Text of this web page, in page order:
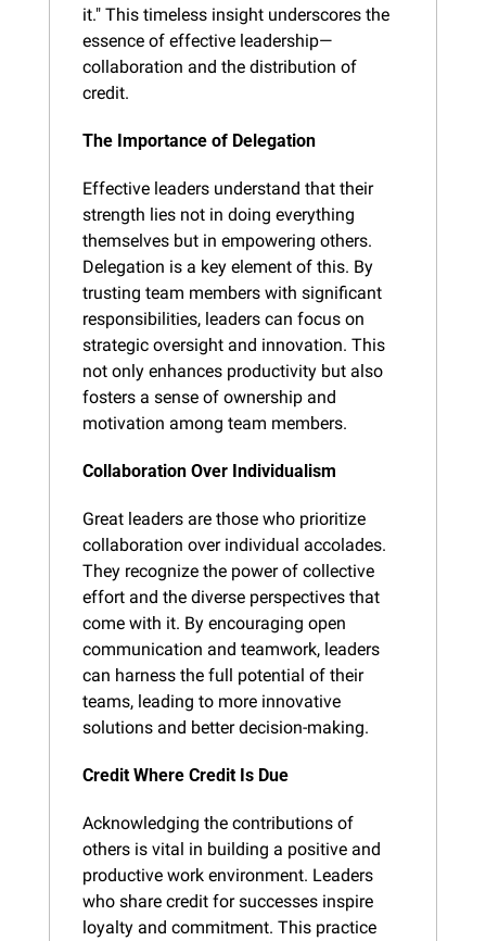
it." This timeless insight underscores the
essence of effective leadership—
collaboration and the distribution of
credit.
The Importance of Delegation
Effective leaders understand that their
strength lies not in doing everything
themselves but in empowering others.
Delegation is a key element of this. By
trusting team members with significant
responsibilities, leaders can focus on
strategic oversight and innovation. This
not only enhances productivity but also
fosters a sense of ownership and
motivation among team members.
Collaboration Over Individualism
Great leaders are those who prioritize
collaboration over individual accolades.
They recognize the power of collective
effort and the diverse perspectives that
come with it. By encouraging open
communication and teamwork, leaders
can harness the full potential of their
teams, leading to more innovative
solutions and better decision-making.
Credit Where Credit Is Due
Acknowledging the contributions of
others is vital in building a positive and
productive work environment. Leaders
who share credit for successes inspire
loyalty and commitment. This practice